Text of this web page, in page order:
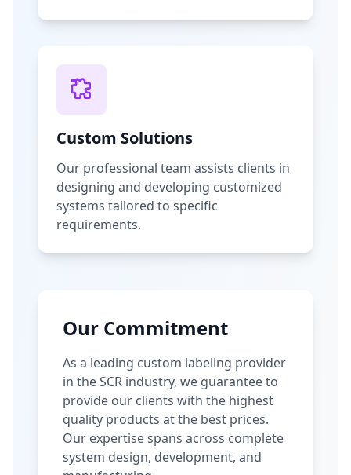
Custom Solutions
Our professional team assists clients in
designing and developing customized
systems tailored to specific
requirements.
Our Commitment
As a leading custom labeling provider
in the SCR industry, we guarantee to
provide our clients with the highest
quality products at the best prices.
Our expertise spans across complete
system design, development, and